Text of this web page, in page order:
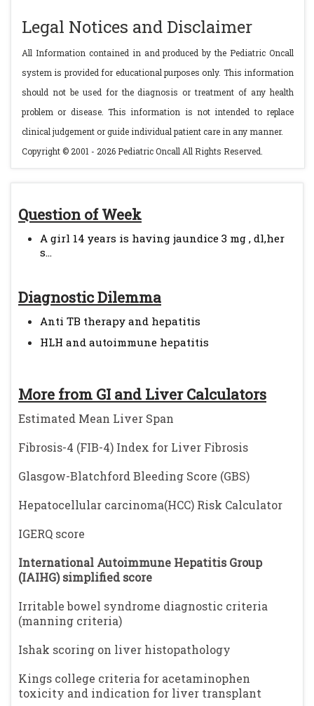
Question of Week
A girl 14 years is having jaundice 3 mg , dl,her
s...
Diagnostic Dilemma
Anti TB therapy and hepatitis
HLH and autoimmune hepatitis
More from GI and Liver Calculators
Estimated Mean Liver Span
Fibrosis-4 (FIB-4) Index for Liver Fibrosis
Glasgow-Blatchford Bleeding Score (GBS)
Hepatocellular carcinoma(HCC) Risk Calculator
IGERQ score
International Autoimmune Hepatitis Group
(IAIHG) simplified score
Irritable bowel syndrome diagnostic criteria
(manning criteria)
Ishak scoring on liver histopathology
Kings college criteria for acetaminophen
toxicity and indication for liver transplant
Legal Notices and Disclaimer
All Information contained in and produced by the Pediatric Oncall
system is provided for educational purposes only. This information
should not be used for the diagnosis or treatment of any health
problem or disease. This information is not intended to replace
clinical judgement or guide individual patient care in any manner.
Copyright © 2001 - 2026 Pediatric Oncall All Rights Reserved.